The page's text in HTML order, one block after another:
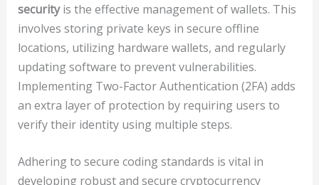
securityis the effective management of wallets. This
involves storing private keys in secure offline
locations, utilizing hardware wallets, and regularly
updating software to prevent vulnerabilities.
Implementing Two-Factor Authentication (2FA) adds
an extra layer of protection by requiring users to
verify their identity using multiple steps.
Adhering to secure coding standards is vital in
developing robust and secure cryptocurrency